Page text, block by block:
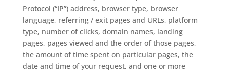
Protocol (“IP”) address, browser type, browser
language, referring / exit pages and URLs, platform
type, number of clicks, domain names, landing
pages, pages viewed and the order of those pages,
the amount of time spent on particular pages, the
date and time of your request, and one or more